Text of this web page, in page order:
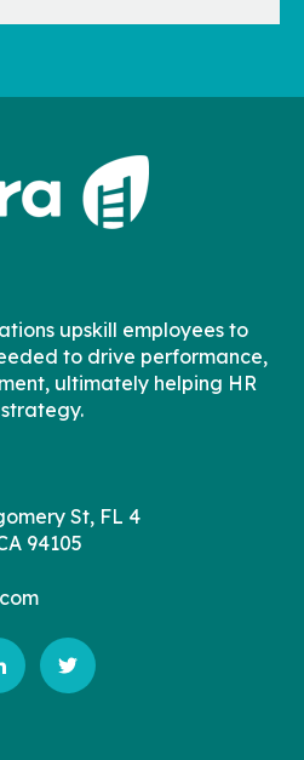
upskill employees to
to drive performance,
ultimately helping HR
St, FL 4
94105